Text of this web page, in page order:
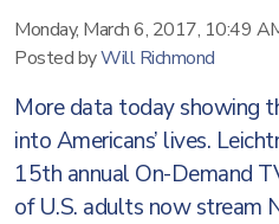
Monday, March 6, 2017, 10:49
Posted byWill Richmond
More data today showing
into Americans’ lives.
15th annual On-Demand
of U.S. adults now stream